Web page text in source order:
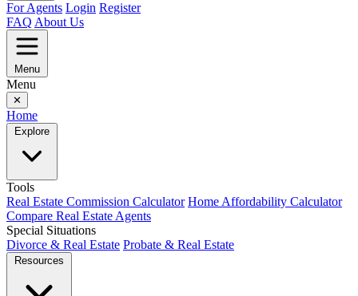
For Agents Login Register
FAQ About Us
Menu
Menu
✕
Home
Explore
Tools
Real Estate Commission Calculator Home Affordability Calculator
Compare Real Estate Agents
Special Situations
Divorce & Real Estate Probate & Real Estate
Resources